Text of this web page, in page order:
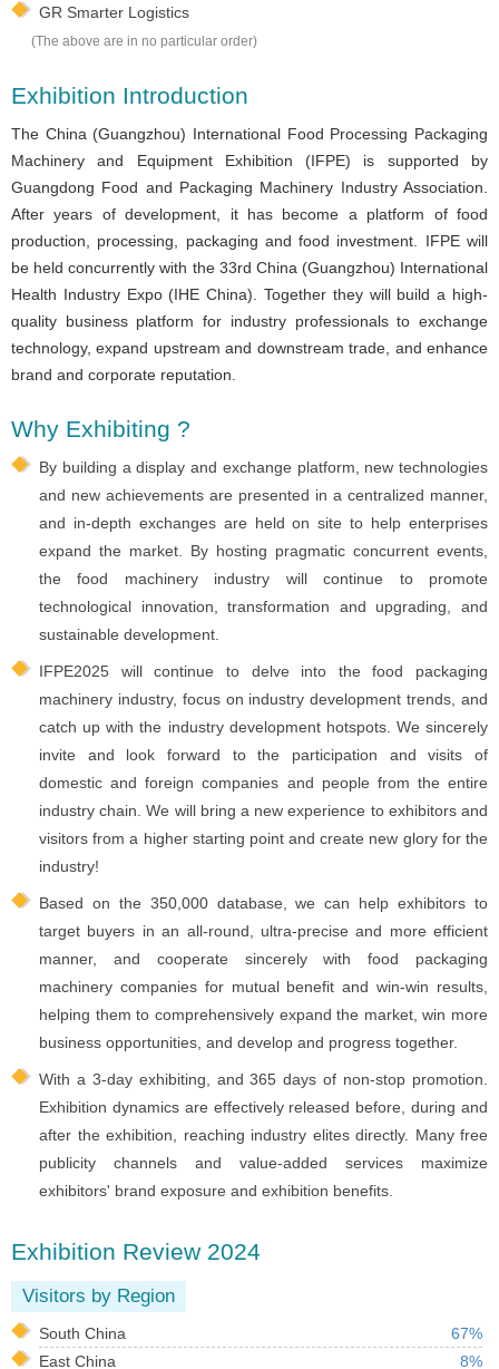
GR Smarter Logistics
(The above are in no particular order)
Exhibition Introduction
The China (Guangzhou) International Food Processing Packaging
Machinery and Equipment Exhibition (IFPE) is supported by
Guangdong Food and Packaging Machinery Industry Association.
After years of development, it has become a platform of food
production, processing, packaging and food investment. IFPE will
be held concurrently with the 33rd China (Guangzhou) International
Health Industry Expo (IHE China). Together they will build a high-
quality business platform for industry professionals to exchange
technology, expand upstream and downstream trade, and enhance
brand and corporate reputation.
Why Exhibiting ?
By building a display and exchange platform, new technologies
and new achievements are presented in a centralized manner,
and in-depth exchanges are held on site to help enterprises
expand the market. By hosting pragmatic concurrent events,
the food machinery industry will continue to promote
technological innovation, transformation and upgrading, and
sustainable development.
IFPE2025 will continue to delve into the food packaging
machinery industry, focus on industry development trends, and
catch up with the industry development hotspots. We sincerely
invite and look forward to the participation and visits of
domestic and foreign companies and people from the entire
industry chain. We will bring a new experience to exhibitors and
visitors from a higher starting point and create new glory for the
industry!
Based on the 350,000 database, we can help exhibitors to
target buyers in an all-round, ultra-precise and more efficient
manner, and cooperate sincerely with food packaging
machinery companies for mutual benefit and win-win results,
helping them to comprehensively expand the market, win more
business opportunities, and develop and progress together.
With a 3-day exhibiting, and 365 days of non-stop promotion.
Exhibition dynamics are effectively released before, during and
after the exhibition, reaching industry elites directly. Many free
publicity channels and value-added services maximize
exhibitors' brand exposure and exhibition benefits.
Exhibition Review 2024
Visitors by Region
South China
67%
East China
8%